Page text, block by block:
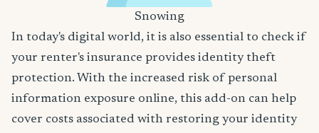
Snowing
In today's digital world, it is also essential to check if
your renter's insurance provides identity theft
protection. With the increased risk of personal
information exposure online, this add-on can help
cover costs associated with restoring your identity